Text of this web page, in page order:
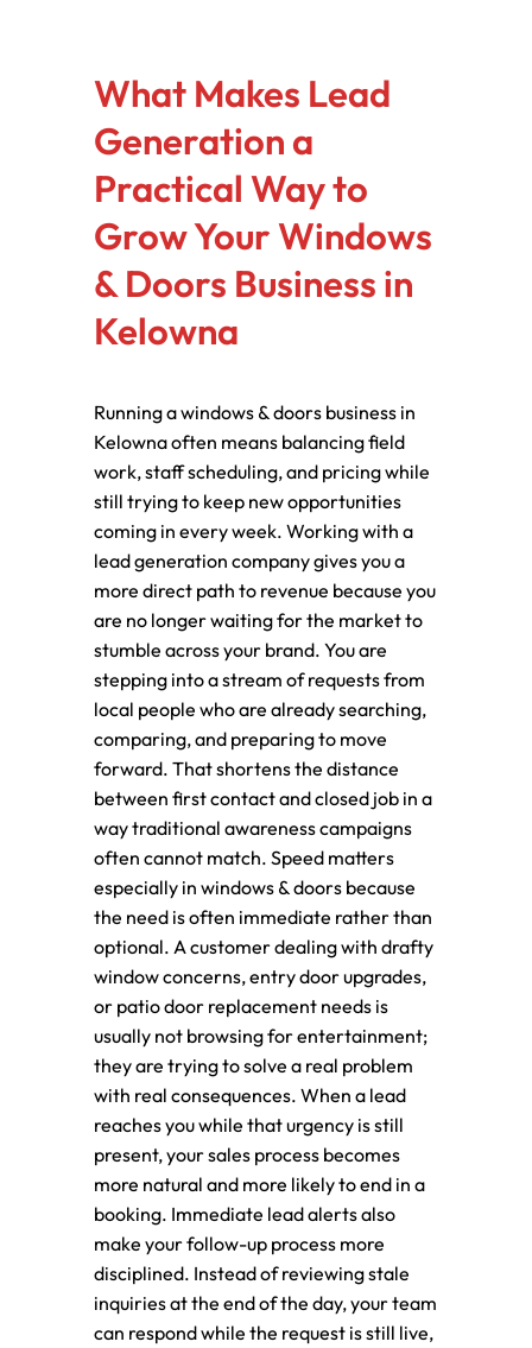
What Makes Lead
Generation a
Practical Way to
Grow Your Windows
& Doors Business in
Kelowna
Running a windows & doors business in
Kelowna often means balancing field
work, staff scheduling, and pricing while
still trying to keep new opportunities
coming in every week. Working with a
lead generation company gives you a
more direct path to revenue because you
are no longer waiting for the market to
stumble across your brand. You are
stepping into a stream of requests from
local people who are already searching,
comparing, and preparing to move
forward. That shortens the distance
between first contact and closed job in a
way traditional awareness campaigns
often cannot match. Speed matters
especially in windows & doors because
the need is often immediate rather than
optional. A customer dealing with drafty
window concerns, entry door upgrades,
or patio door replacement needs is
usually not browsing for entertainment;
they are trying to solve a real problem
with real consequences. When a lead
reaches you while that urgency is still
present, your sales process becomes
more natural and more likely to end in a
booking. Immediate lead alerts also
make your follow-up process more
disciplined. Instead of reviewing stale
inquiries at the end of the day, your team
can respond while the request is still live,